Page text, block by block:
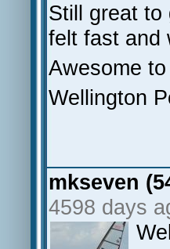
Still great to
felt fast and
Awesome
Wellington
mkseven
4598 days